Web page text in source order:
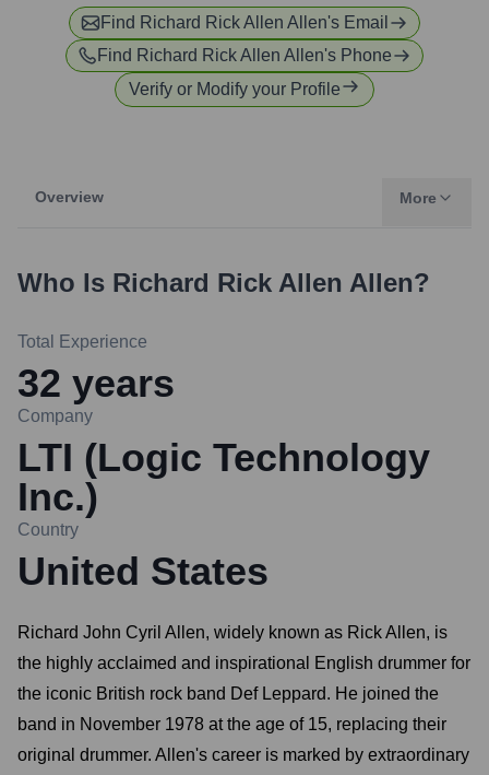
Find Richard Rick Allen Allen's Email
Find Richard Rick Allen Allen's Phone
Verify or Modify your Profile
Overview More
Who Is Richard Rick Allen Allen?
Total Experience
32 years
Company
LTI (Logic Technology
Inc.)
Country
United States
Richard John Cyril Allen, widely known as Rick Allen, is
the highly acclaimed and inspirational English drummer for
the iconic British rock band Def Leppard. He joined the
band in November 1978 at the age of 15, replacing their
original drummer. Allen's career is marked by extraordinary